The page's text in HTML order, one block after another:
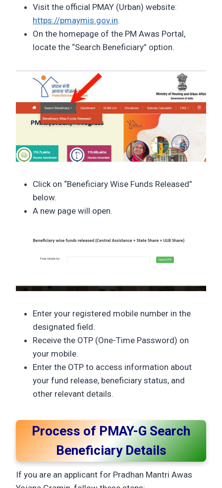
Visit the official PMAY (Urban) website:
https://pmaymis.gov.in.
On the homepage of the PM Awas Portal,
locate the “Search Beneficiary” option.
Click on “Beneficiary Wise Funds Released”
below.
A new page will open.
Enter your registered mobile number in the
designated field.
Receive the OTP (One-Time Password) on
your mobile.
Enter the OTP to access information about
your fund release, beneficiary status, and
other relevant details.
Process of PMAY-G Search
Beneficiary Details
If you are an applicant for Pradhan Mantri Awas